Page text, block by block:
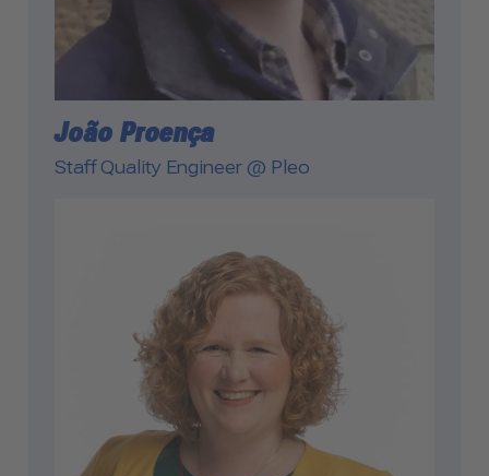
João Proença
Staff Quality Engineer @ Pleo